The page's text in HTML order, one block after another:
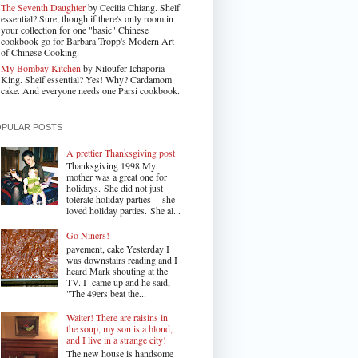
The Seventh Daughterby Cecilia Chiang. Shelf
essential? Sure, though if there's only room in
your collection for one "basic" Chinese
cookbook go for Barbara Tropp's Modern Art
of Chinese Cooking.
My Bombay Kitchen by Niloufer Ichaporia
King. Shelf essential? Yes! Why? Cardamom
cake. And everyone needs one Parsi cookbook.
POSTS
A prettier Thanksgiving post
Thanksgiving 1998 My
mother was a great one for
holidays. She did not just
tolerate holiday parties -- she
loved holiday parties. She al...
Go Niners!
pavement, cake Yesterday I
was downstairs reading and I
heard Mark shouting at the
TV. I came up and he said,
"The 49ers beat the...
Waiter! There are raisins in
the soup, my son is a blond,
and I live in a strange city!
The new house is handsome